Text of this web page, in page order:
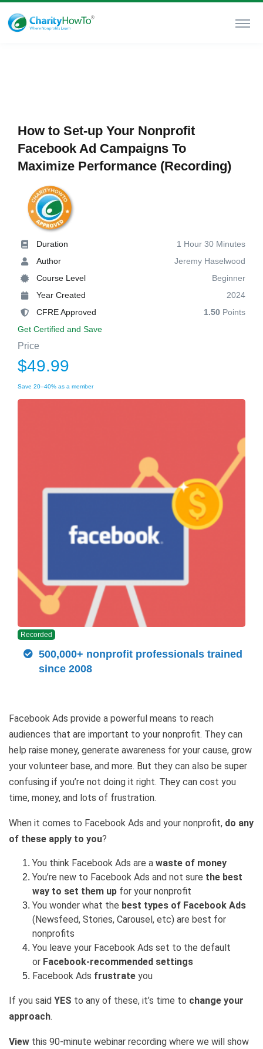
How to Set-up Your Nonprofit
Facebook Ad Campaigns To
Maximize Performance (Recording)
Duration
1 Hour 30 Minutes
Author
Jeremy Haselwood
Course Level
Beginner
Year Created
2024
CFRE Approved
1.50 Points
Get Certified and Save
Price
$49.99
Save 20–40% as a member
Recorded
500,000+ nonprofit professionals trained
since 2008
Facebook Ads provide a powerful means to reach
audiences that are important to your nonprofit. They can
help raise money, generate awareness for your cause, grow
your volunteer base, and more. But they can also be super
confusing if you’re not doing it right. They can cost you
time, money, and lots of frustration.
When it comes to Facebook Ads and your nonprofit, do any
of these apply to you?
You think Facebook Ads are a waste of money
You’re new to Facebook Ads and not sure the best
way to set them up for your nonprofit
You wonder what the best types of Facebook Ads
(Newsfeed, Stories, Carousel, etc) are best for
nonprofits
You leave your Facebook Ads set to the default
or Facebook-recommended settings
Facebook Ads frustrate you
If you said YES to any of these, it’s time to change your
approach.
View this 90-minute webinar recording where we will show